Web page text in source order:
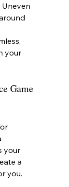
Uneven
your
Game
your
a
you.